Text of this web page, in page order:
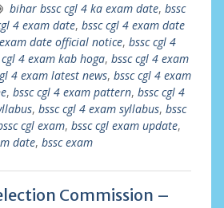
bihar bssc cgl 4 ka exam date, bssc
4 exam date, bssc cgl 4 exam date
date official notice, bssc cgl 4
cgl 4 exam kab hoga, bssc cgl 4 exam
4 exam latest news, bssc cgl 4 exam
, bssc cgl 4 exam pattern, bssc cgl 4
, bssc cgl 4 exam syllabus, bssc
cgl exam, bssc cgl exam update,
date, bssc exam
Commission –